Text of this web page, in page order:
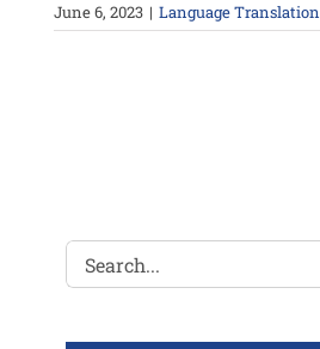
June 6, 2023 | Language Translation
Search
for: